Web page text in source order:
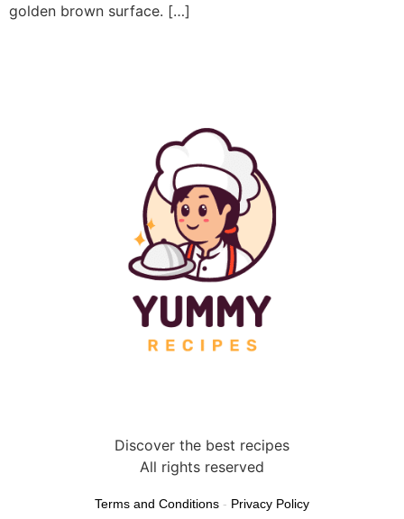
golden brown surface. […]
Discover the best recipes
All rights reserved
Terms and Conditions - Privacy Policy